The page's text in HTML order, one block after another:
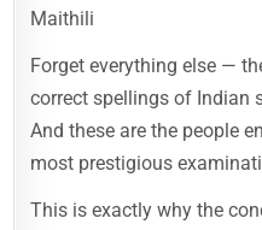
Maithili
Forget everything else —
correct spellings of Indian
And these are the people
most prestigious
This is exactly why the